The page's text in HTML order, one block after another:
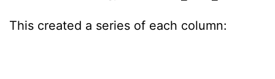
This created a series of each column: